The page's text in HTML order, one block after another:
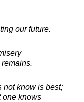
our future.
not know is best;
one knows